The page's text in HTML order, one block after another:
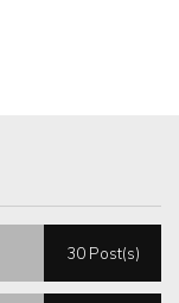
30 Post(s)